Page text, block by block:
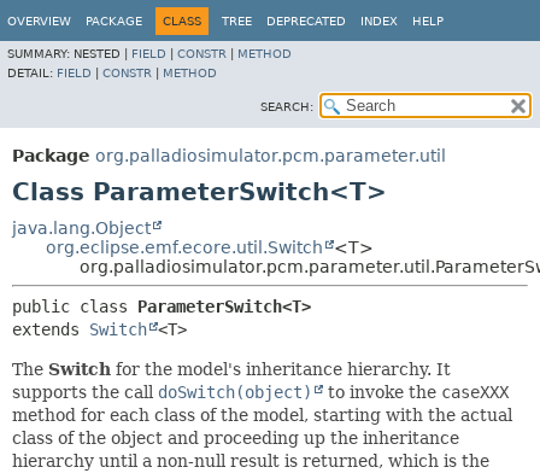
OVERVIEW PACKAGE CLASS TREE DEPRECATED INDEX HELP
SUMMARY: NESTED | FIELD CONSTR
METHOD
DETAIL: FIELD CONSTR METHOD
SEARCH:
Package org.palladiosimulator.pcm.parameter.util
Class ParameterSwitch<T>
java.lang.Object
org.eclipse.emf.ecore.util.Switch
<T>
public class ParameterSwitch<T>
extends Switch <T>
The Switch for the model's inheritance hierarchy. It
supports the call doSwitch(object) to invoke the caseXXX
method for each class of the model, starting with the actual
class of the object and proceeding up the inheritance
hierarchy until a non-null result is returned, which is the